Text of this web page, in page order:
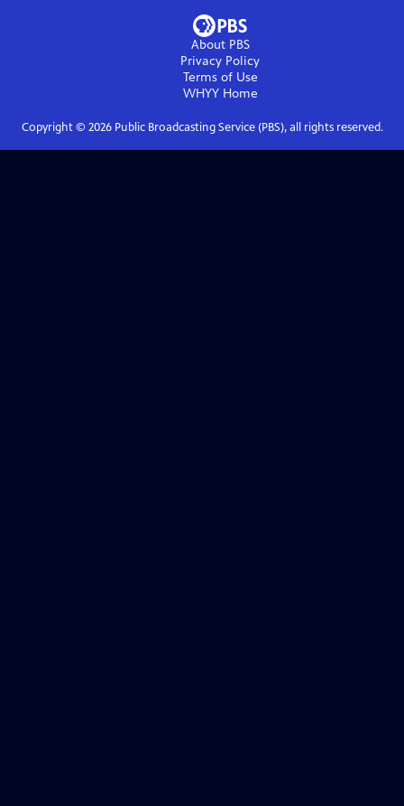
About PBS
Privacy Policy
Terms of Use
WHYYHome
Copyright © 2026Public Broadcasting Service (PBS), all rights reserved.